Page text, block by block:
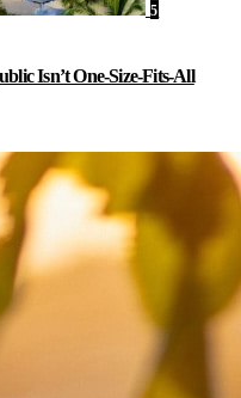
5
Isn’t One-Size-Fits-All